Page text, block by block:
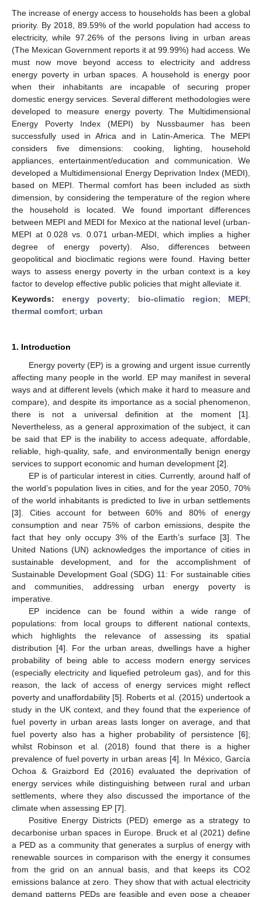
The increase of energy access to households has been a global
priority. By 2018, 89.59% of the world population had access to
electricity, while 97.26% of the persons living in urban areas
(The Mexican Government reports it at 99.99%) had access. We
must now move beyond access to electricity and address
energy poverty in urban spaces. A household is energy poor
when their inhabitants are incapable of securing proper
domestic energy services. Several different methodologies were
developed to measure energy poverty. The Multidimensional
Energy Poverty Index (MEPI) by Nussbaumer has been
successfully used in Africa and in Latin-America. The MEPI
considers five dimensions: cooking, lighting, household
appliances, entertainment/education and communication. We
developed a Multidimensional Energy Deprivation Index (MEDI),
based on MEPI. Thermal comfort has been included as sixth
dimension, by considering the temperature of the region where
the household is located. We found important differences
between MEPI and MEDI for Mexico at the national level (urban-
MEPI at 0.028 vs. 0.071 urban-MEDI, which implies a higher
degree of energy poverty). Also, differences between
geopolitical and bioclimatic regions were found. Having better
ways to assess energy poverty in the urban context is a key
factor to develop effective public policies that might alleviate it.
Keywords:energy poverty; bio-climatic region; MEPI;
thermal comfort; urban
1. Introduction
Energy poverty (EP) is a growing and urgent issue currently
affecting many people in the world. EP may manifest in several
ways and at different levels (which make it hard to measure and
compare), and despite its importance as a social phenomenon,
there is not a universal definition at the moment [1].
Nevertheless, as a general approximation of the subject, it can
be said that EP is the inability to access adequate, affordable,
reliable, high-quality, safe, and environmentally benign energy
services to support economic and human development [2].
EP is of particular interest in cities. Currently, around half of
the world’s population lives in cities, and for the year 2050, 70%
of the world inhabitants is predicted to live in urban settlements
[3]. Cities account for between 60% and 80% of energy
consumption and near 75% of carbon emissions, despite the
fact that hey only occupy 3% of the Earth’s surface [3]. The
United Nations (UN) acknowledges the importance of cities in
sustainable development, and for the accomplishment of
Sustainable Development Goal (SDG) 11: For sustainable cities
and communities, addressing urban energy poverty is
imperative.
EP incidence can be found within a wide range of
populations: from local groups to different national contexts,
which highlights the relevance of assessing its spatial
distribution [4]. For the urban areas, dwellings have a higher
probability of being able to access modern energy services
(especially electricity and liquefied petroleum gas), and for this
reason, the lack of access of energy services might reflect
poverty and unaffordability [5]. Roberts et al. (2015) undertook a
study in the UK context, and they found that the experience of
fuel poverty in urban areas lasts longer on average, and that
fuel poverty also has a higher probability of persistence [6];
whilst Robinson et al. (2018) found that there is a higher
prevalence of fuel poverty in urban areas [4]. In México, García
Ochoa & Graizbord Ed (2016) evaluated the deprivation of
energy services while distinguishing between rural and urban
settlements, where they also discussed the importance of the
climate when assessing EP [7].
Positive Energy Districts (PED) emerge as a strategy to
decarbonise urban spaces in Europe. Bruck et al (2021) define
a PED as a community that generates a surplus of energy with
renewable sources in comparison with the energy it consumes
from the grid on an annual basis, and that keeps its CO2
emissions balance at zero. They show that with actual electricity
demand patterns PEDs are feasible and even pose a cheaper